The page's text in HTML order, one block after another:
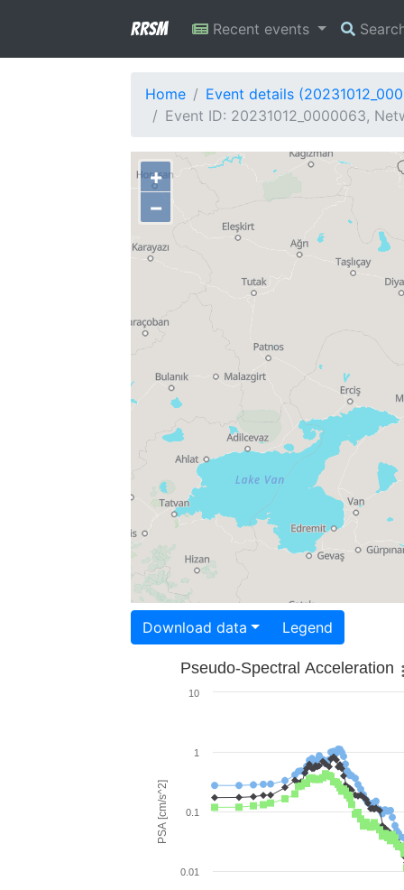
RRSM Recent events
Home
Event details
Event ID: 20231012_0000063,
+
−
Download data Legend
PSA [cm/s^2]
Pseudo-Spectral Acceleration
0.01
0.1
1
10